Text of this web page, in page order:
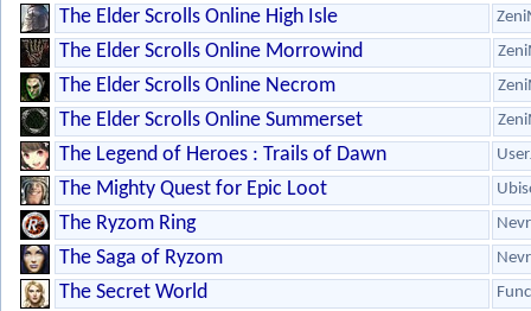
The Elder Scrolls Online High Isle
The Elder Scrolls Online Morrowind
The Elder Scrolls Online Necrom
The Elder Scrolls Online Summerset
The Legend of Heroes : Trails of Dawn
The Mighty Quest for Epic Loot
The Ryzom Ring
The Saga of Ryzom
The Secret World